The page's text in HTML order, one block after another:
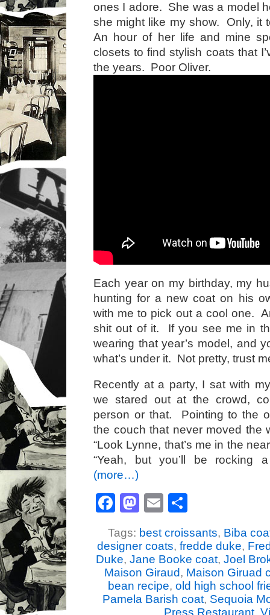
ones I adore. She was a model
she might like my show. Only, it
An hour of her life and mine
closets to find stylish coats that
the years. Poor Oliver.
Each year on my birthday, my
hunting for a new coat on his
with me to pick out a cool one.
shit out of it. If you see me in
wearing that year’s model, and
what’s under it. Not pretty, trust
Recently at a party, I sat with
we stared out at the crowd,
person or that. Pointing to the
the couch that never moved the
“Look Lynne, that’s me in the
“Yeah, but you’ll be rocking
(more…)
Facebook
Mastodon
Email
Tags: best croissants, Biba
designer coats, fredde duke,
Duke, Jane Booke coat, Joel
Maison Giraud, Maison Giruad
bean recipe, old high school
Pamela Barish coat, Sequoia
Press Restaurant,